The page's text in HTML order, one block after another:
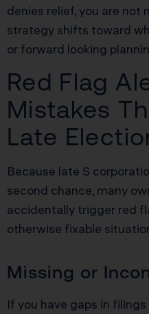
denies relief, you are not
strategy shifts toward
or forward looking
Red Flag
Mistakes
Late
Because late S
second chance, many
accidentally trigger red
otherwise fixable
Missing or
If you have gaps in